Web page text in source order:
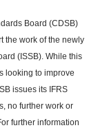
Board (CDSB)
the work of the newly
(ISSB). While this
looking to improve
issues its IFRS
no further work or
further information